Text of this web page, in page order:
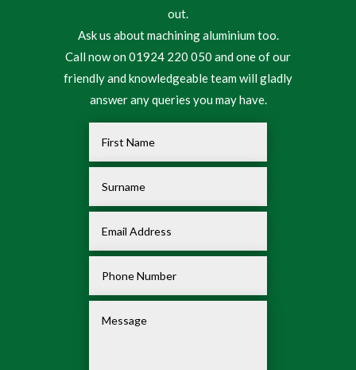
out.
Ask us about machining aluminium too.
Call now on 01924 220 050 and one of our
friendly and knowledgeable team will gladly
answer any queries you may have.